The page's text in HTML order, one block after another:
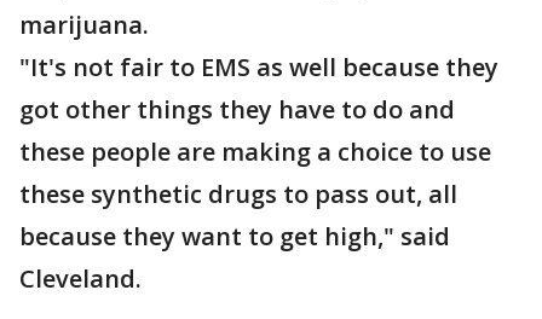
marijuana.
"It's not fair to EMS as well because they
got other things they have to do and
these people are making a choice to use
these synthetic drugs to pass out, all
because they want to get high," said
Cleveland.